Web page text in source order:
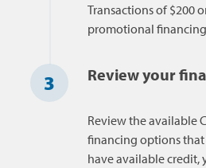
Transactions of $200
promotional
3 Review your
Review the available
financing options
have available credit,